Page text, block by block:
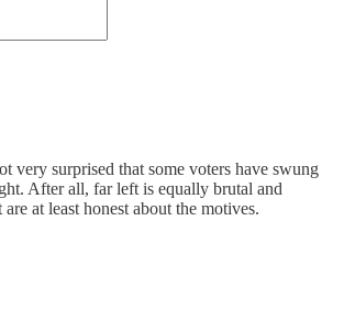
very surprised that some voters have swung
After all, far left is equally brutal and
at least honest about the motives.